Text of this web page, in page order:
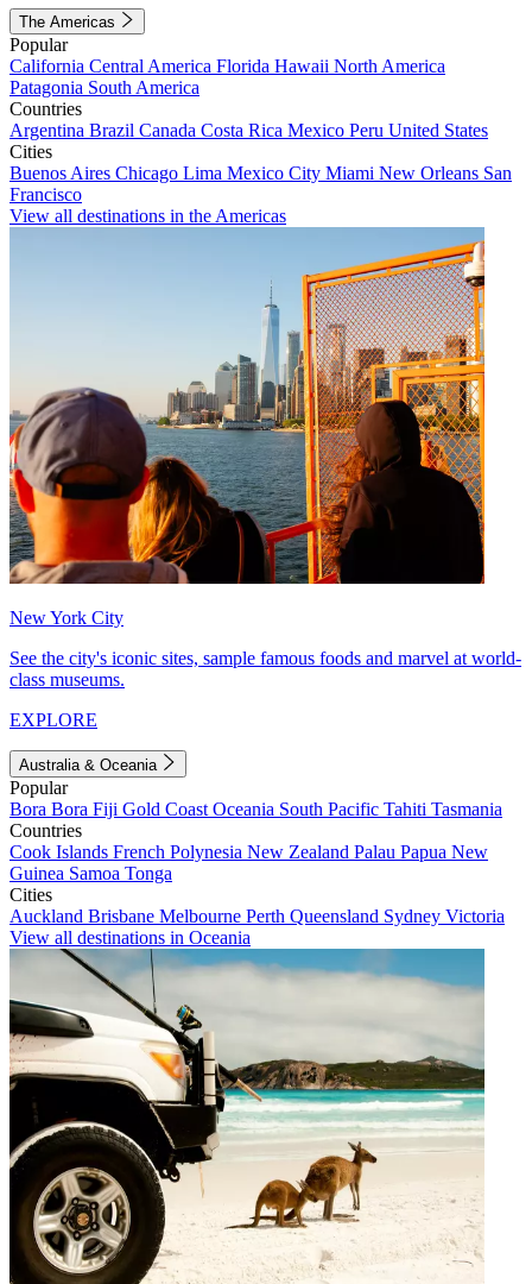
The Americas
Popular
California Central America Florida Hawaii North America
Patagonia South America
Countries
Argentina Brazil Canada Costa Rica Mexico Peru United States
Cities
Buenos Aires Chicago Lima Mexico City Miami New Orleans San
Francisco
View all destinations in the Americas
New York City
See the city's iconic sites, sample famous foods and marvel at world-
class museums.
EXPLORE
Australia & Oceania
Popular
Bora Bora Fiji Gold Coast Oceania South Pacific Tahiti Tasmania
Countries
Cook Islands French Polynesia New Zealand Palau Papua New
Guinea Samoa Tonga
Cities
Auckland Brisbane Melbourne Perth Queensland Sydney Victoria
View all destinations in Oceania